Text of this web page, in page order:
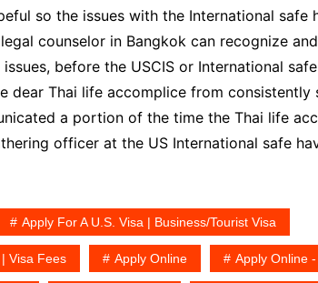
so the issues with the International safe
counselor in Bangkok can recognize
before the USCIS or International
dear Thai life accomplice from
a portion of the time the Thai life
officer at the US International safe
Apply For A U.S. Visa | Business/Tourist Visa
Visa Fees Apply Online Apply Online